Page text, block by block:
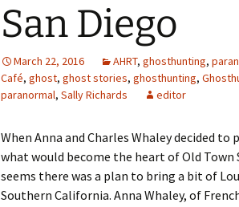
San Diego
March 22, 2016 AHRT, ghosthunting,
Café, ghost, ghost stories, ghosthunting,
paranormal, Sally Richards editor
When Anna and Charles Whaley decided to
what would become the heart of Old Town
seems there was a plan to bring a bit of
Southern California. Anna Whaley, of